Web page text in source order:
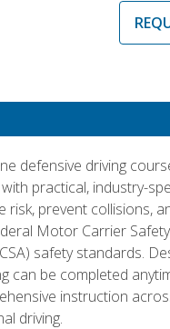
defensive driving
practical, industry-
risk, prevent collisions,
Motor Carrier Safety
safety standards.
can be completed
instruction
driving.